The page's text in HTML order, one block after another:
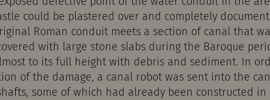
could be plastered over and completely
Roman conduit meets a section of canal that
with large stone slabs during the Baroque
to its full height with debris and sediment. In
of the damage, a canal robot was sent into the
some of which had already been constructed in